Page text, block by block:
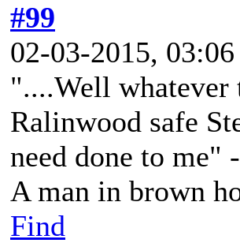
#99
02-03-2015,
"....Well whatever
Ralinwood safe
need done to
A man in brown
Find